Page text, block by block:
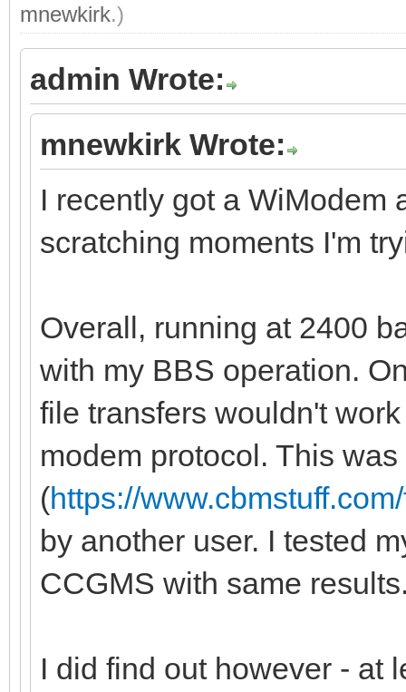
mnewkirk.)
admin Wrote:
mnewkirk Wrote:
I recently got a WiModem
scratching moments I'm
Overall, running at 2400
with my BBS operation.
file transfers wouldn't
modem protocol. This
(https://
by another user. I tested
CCGMS with same
I did find out however - at